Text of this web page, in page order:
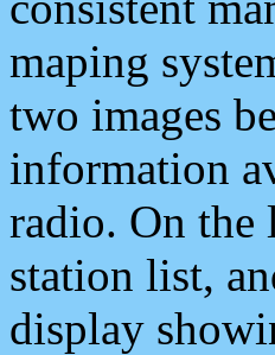
maping
two images
information
radio. On the
station list,
display